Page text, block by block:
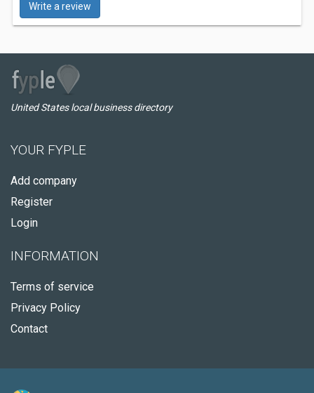
Write a review
United States local business directory
YOUR FYPLE
Add company
Register
Login
INFORMATION
Terms of service
Privacy Policy
Contact